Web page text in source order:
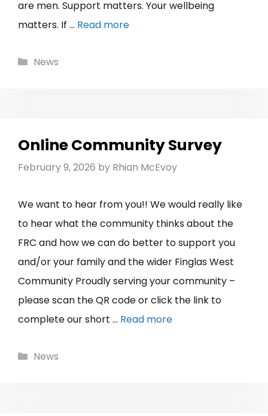
are men. Support matters. Your wellbeing
matters. If … Read more
Categories
News
Online Community Survey
February 9, 2026 by Rhian McEvoy
We want to hear from you!! We would really like
to hear what the community thinks about the
FRC and how we can do better to support you
and/or your family and the wider Finglas West
Community Proudly serving your community –
please scan the QR code or click the link to
complete our short … Read more
Categories
News